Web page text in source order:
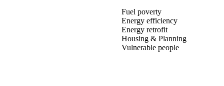
Fuel poverty
Energy efficiency
Energy retrofit
Housing & Planning
Vulnerable people